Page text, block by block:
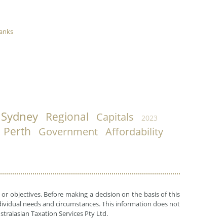
Sydney Regional Capitals 2023
Perth Government Affordability
objectives. Before making a decision on the basis of this
needs and circumstances. This information does not
Taxation Services Pty Ltd.